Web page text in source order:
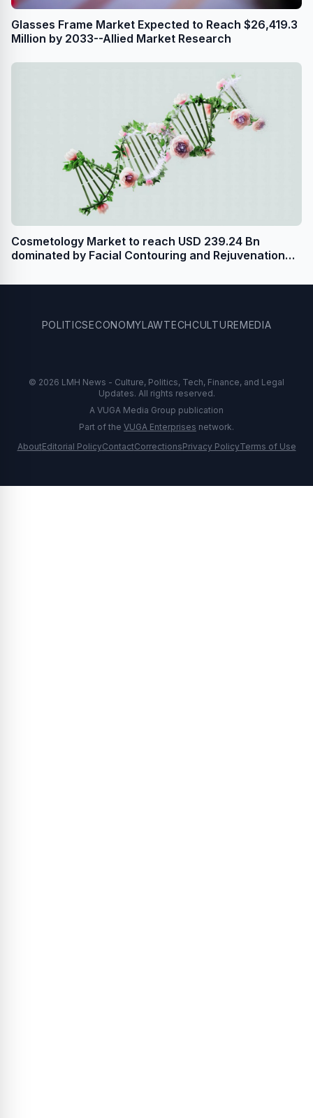
Glasses Frame Market Expected to Reach $26,419.3
Million by 2033--Allied Market Research
Cosmetology Market to reach USD 239.24 Bn
dominated by Facial Contouring and Rejuvenation
POLITICSECONOMYLAWTECHCULTUREMEDIA
© 2026 LMH News - Culture, Politics, Tech, Finance, and Legal
Updates. All rights reserved.
A VUGA Media Group publication
Part of the VUGA Enterprises network.
AboutEditorial PolicyContactCorrectionsPrivacy PolicyTerms of Use